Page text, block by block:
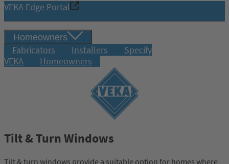
VEKA Edge Portal
Homeowners
Fabricators Installers
Specify
VEKA
Homeowners
Tilt & Turn Windows
Tilt & turn windows provide a suitable option for homes where